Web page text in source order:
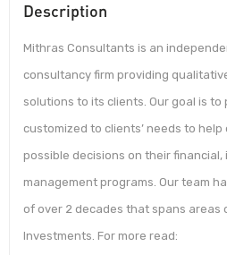
Description
Mithras Consultants is an
consultancy firm providing
solutions to its clients. Our goal is
customized to clients’ needs to
possible decisions on their financial,
management programs. Our team
of over 2 decades that spans areas
Investments. For more read: